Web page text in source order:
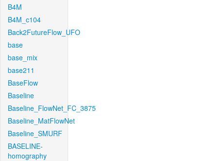
B4M
B4M_c104
Back2FutureFlow_UFO
base
base_mix
base211
BaseFlow
Baseline
Baseline_FlowNet_FC_3875
Baseline_MatFlowNet
Baseline_SMURF
BASELINE-
homography